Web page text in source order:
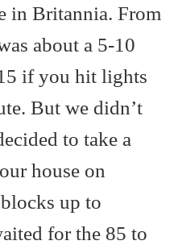
in Britannia. From
about a 5-10
if you hit lights
But we didn’t
to take a
house on
up to
for the 85 to